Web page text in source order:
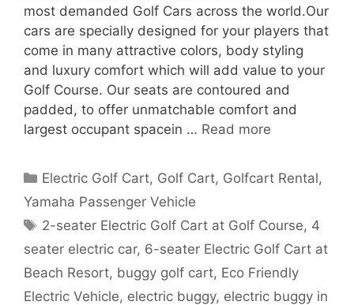
most demanded Golf Cars across the world.Our
cars are specially designed for your players that
come in many attractive colors, body styling
and luxury comfort which will add value to your
Golf Course. Our seats are contoured and
padded, to offer unmatchable comfort and
largest occupant spacein … Read more
Categories
Electric Golf Cart, Golf Cart, Golfcart Rental,
Yamaha Passenger Vehicle
Tags
2-seater Electric Golf Cart at Golf Course, 4
seater electric car, 6-seater Electric Golf Cart at
Beach Resort, buggy golf cart, Eco Friendly
Electric Vehicle, electric buggy, electric buggy in